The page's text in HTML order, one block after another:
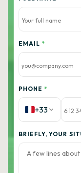
EMAIL *
PHONE *
+33
BRIEFLY, YOUR